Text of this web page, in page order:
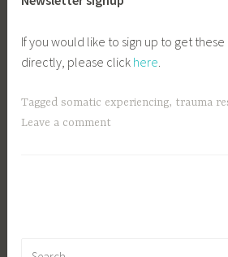
If you would like to sign up to get
directly, please click here
Taggedsomatic experiencing, trauma
Leave a comment